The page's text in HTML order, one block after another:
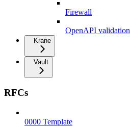
Firewall
OpenAPI validation
Krane
Vault
RFCs
0000 Template